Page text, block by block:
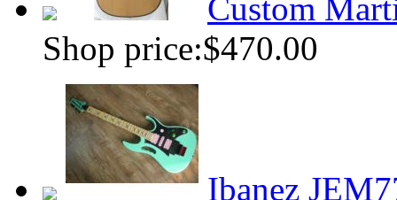
Custom
Shop price:$470.00
Ibanez